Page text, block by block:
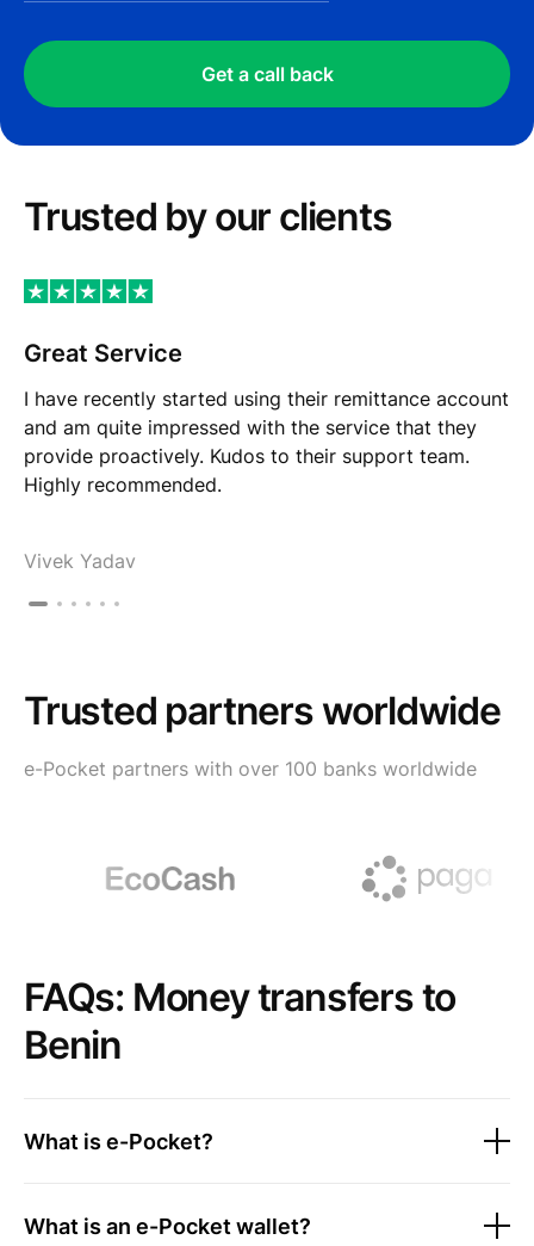
Get a call back
Trusted by our сlients
Great Service
I have recently started using their remittance account
and am quite impressed with the service that they
provide proactively. Kudos to their support team.
Highly recommended.
Vivek Yadav
Trusted partners worldwide
e-Pocket partners with over 100 banks worldwide
FAQs: Money transfers to
Benin
What is e-Pocket?
What is an e-Pocket wallet?